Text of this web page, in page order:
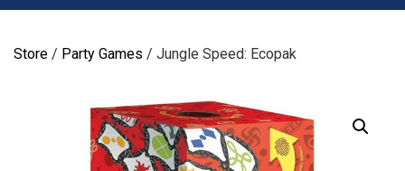
Store / Party Games / Jungle Speed: Ecopak